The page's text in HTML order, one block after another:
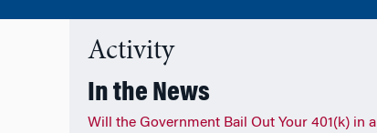
Activity
In the News
Will the Government Bail Out Your 401(k) in a